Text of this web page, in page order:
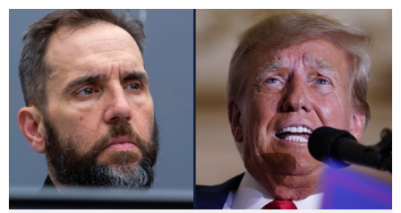
copy link